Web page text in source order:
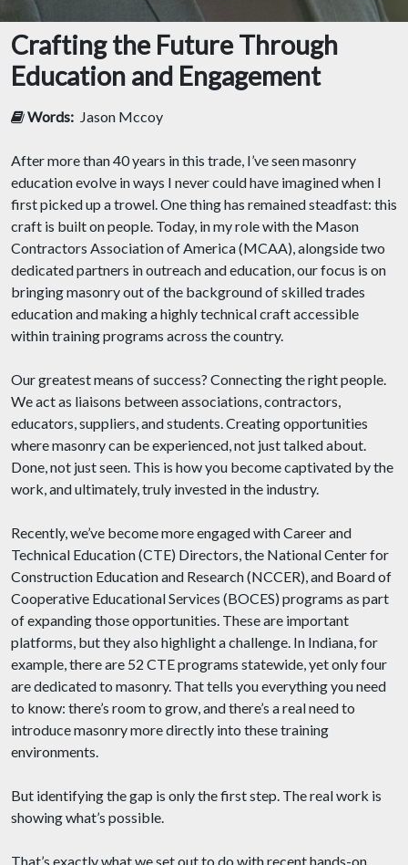
Crafting the Future Through
Education and Engagement
Words: Jason Mccoy
After more than 40 years in this trade, I’ve seen masonry
education evolve in ways I never could have imagined when I
first picked up a trowel. One thing has remained steadfast: this
craft is built on people. Today, in my role with the Mason
Contractors Association of America (MCAA), alongside two
dedicated partners in outreach and education, our focus is on
bringing masonry out of the background of skilled trades
education and making a highly technical craft accessible
within training programs across the country.
Our greatest means of success? Connecting the right people.
We act as liaisons between associations, contractors,
educators, suppliers, and students. Creating opportunities
where masonry can be experienced, not just talked about.
Done, not just seen. This is how you become captivated by the
work, and ultimately, truly invested in the industry.
Recently, we’ve become more engaged with Career and
Technical Education (CTE) Directors, the National Center for
Construction Education and Research (NCCER), and Board of
Cooperative Educational Services (BOCES) programs as part
of expanding those opportunities. These are important
platforms, but they also highlight a challenge. In Indiana, for
example, there are 52 CTE programs statewide, yet only four
are dedicated to masonry. That tells you everything you need
to know: there’s room to grow, and there’s a real need to
introduce masonry more directly into these training
environments.
But identifying the gap is only the first step. The real work is
showing what’s possible.
That’s exactly what we set out to do with recent hands-on